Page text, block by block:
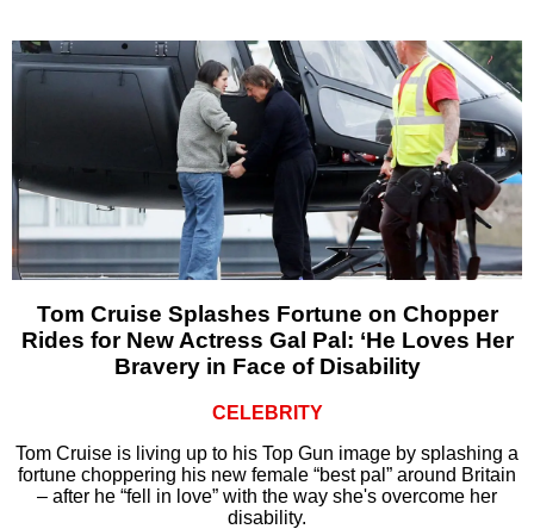
Tom Cruise Splashes Fortune on Chopper
Rides for New Actress Gal Pal: ‘He Loves Her
Bravery in Face of Disability
CELEBRITY
Tom Cruise is living up to his Top Gun image by splashing a
fortune choppering his new female “best pal” around Britain
– after he “fell in love” with the way she's overcome her
disability.